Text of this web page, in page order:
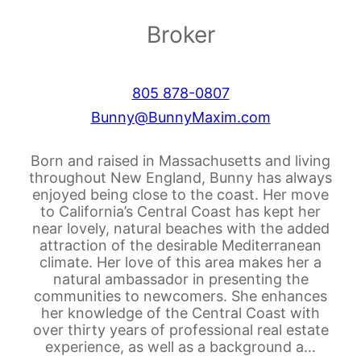
Broker
805 878-0807
Bunny@BunnyMaxim.com
Born and raised in Massachusetts and living
throughout New England, Bunny has always
enjoyed being close to the coast. Her move
to California’s Central Coast has kept her
near lovely, natural beaches with the added
attraction of the desirable Mediterranean
climate. Her love of this area makes her a
natural ambassador in presenting the
communities to newcomers. She enhances
her knowledge of the Central Coast with
over thirty years of professional real estate
experience, as well as a background a…